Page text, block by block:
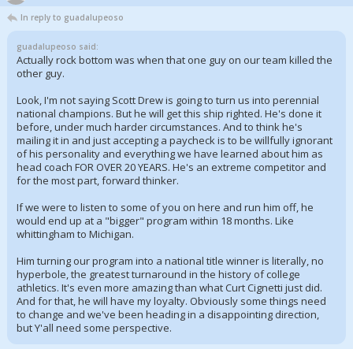
In reply to guadalupeoso
guadalupeoso said:
Actually rock bottom was when that one guy on our team killed the
other guy.
Look, I'm not saying Scott Drew is going to turn us into perennial
national champions. But he will get this ship righted. He's done it
before, under much harder circumstances. And to think he's
mailing it in and just accepting a paycheck is to be willfully ignorant
of his personality and everything we have learned about him as
head coach FOR OVER 20 YEARS. He's an extreme competitor and
for the most part, forward thinker.
If we were to listen to some of you on here and run him off, he
would end up at a "bigger" program within 18 months. Like
whittingham to Michigan.
Him turning our program into a national title winner is literally, no
hyperbole, the greatest turnaround in the history of college
athletics. It's even more amazing than what Curt Cignetti just did.
And for that, he will have my loyalty. Obviously some things need
to change and we've been heading in a disappointing direction,
but Y'all need some perspective.